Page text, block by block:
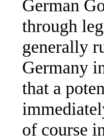
German
through
generally
Germany
that a
of course